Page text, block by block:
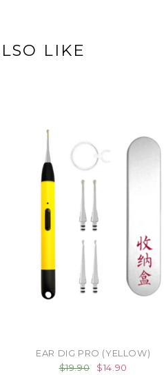
LIKE
EAR DIG PRO (YELLOW)
$19.90
$14.90